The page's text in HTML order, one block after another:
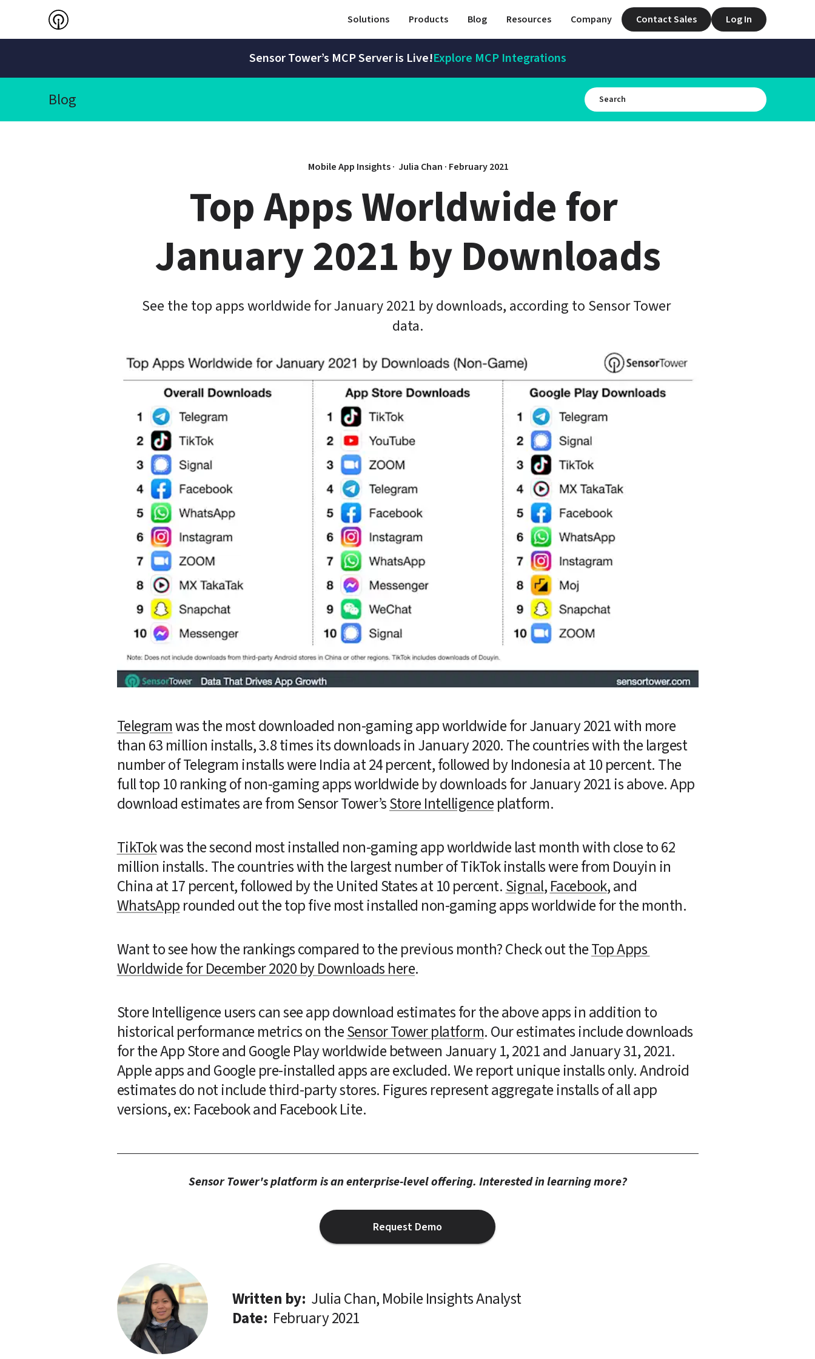
Solutions Products Blog Resources Company Contact Sales Log In
Sensor Tower’s MCP Server is Live!Explore MCP Integrations
Blog
Mobile App Insights · Julia Chan · February 2021
Top Apps Worldwide for
January 2021 by Downloads
See the top apps worldwide for January 2021 by downloads, according to Sensor Tower
data.
Telegram was the most downloaded non-gaming app worldwide for January 2021 with more
than 63 million installs, 3.8 times its downloads in January 2020. The countries with the largest
number of Telegram installs were India at 24 percent, followed by Indonesia at 10 percent. The
full top 10 ranking of non-gaming apps worldwide by downloads for January 2021 is above. App
download estimates are from Sensor Tower’s Store Intelligence platform.
TikTok was the second most installed non-gaming app worldwide last month with close to 62
million installs. The countries with the largest number of TikTok installs were from Douyin in
China at 17 percent, followed by the United States at 10 percent. Signal, Facebook
WhatsApp rounded out the top five most installed non-gaming apps worldwide for the month.
Want to see how the rankings compared to the previous month? Check out the Top Apps
Worldwide for December 2020 by Downloads here.
Store Intelligence users can see app download estimates for the above apps in addition to
historical performance metrics on the Sensor Tower platform. Our estimates include downloads
for the App Store and Google Play worldwide between January 1, 2021 and January 31, 2021.
Apple apps and Google pre-installed apps are excluded. We report unique installs only. Android
estimates do not include third-party stores. Figures represent aggregate installs of all app
versions, ex: Facebook and Facebook Lite.
Sensor Tower's platform is an enterprise-level offering. Interested in learning more?
Request Demo
Written by: Julia Chan, Mobile Insights Analyst
Date: February 2021